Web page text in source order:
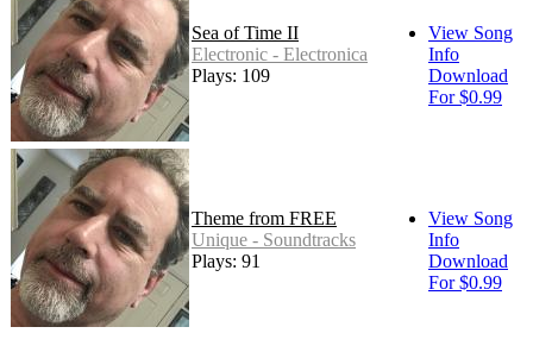
Sea of Time II
Electronic - Electronica
Plays: 109
View Song
Info
Download
For $0.99
Theme from FREE
Unique - Soundtracks
Plays: 91
View Song
Info
Download
For $0.99